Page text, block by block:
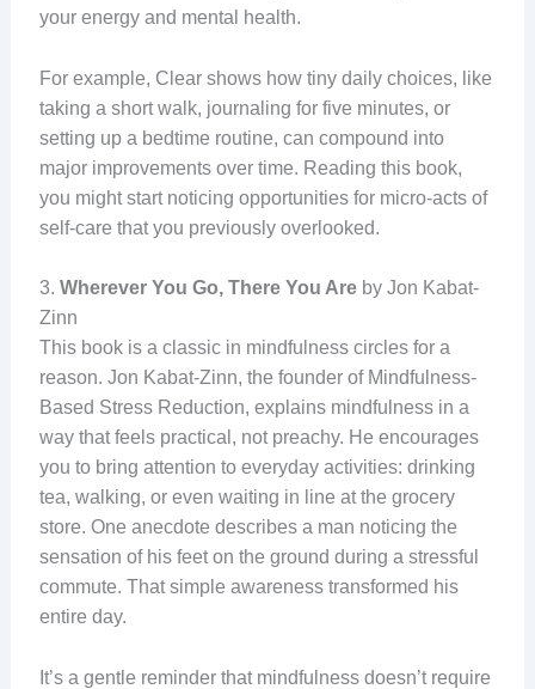
your energy and mental health.
For example, Clear shows how tiny daily choices, like
taking a short walk, journaling for five minutes, or
setting up a bedtime routine, can compound into
major improvements over time. Reading this book,
you might start noticing opportunities for micro-acts of
self-care that you previously overlooked.
3. Wherever You Go, There You Areby Jon Kabat-
Zinn
This book is a classic in mindfulness circles for a
reason. Jon Kabat-Zinn, the founder of Mindfulness-
Based Stress Reduction, explains mindfulness in a
way that feels practical, not preachy. He encourages
you to bring attention to everyday activities: drinking
tea, walking, or even waiting in line at the grocery
store. One anecdote describes a man noticing the
sensation of his feet on the ground during a stressful
commute. That simple awareness transformed his
entire day.
It’s a gentle reminder that mindfulness doesn’t require